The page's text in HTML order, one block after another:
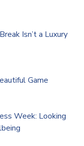
Isn’t a Luxury
Game
Week: Looking